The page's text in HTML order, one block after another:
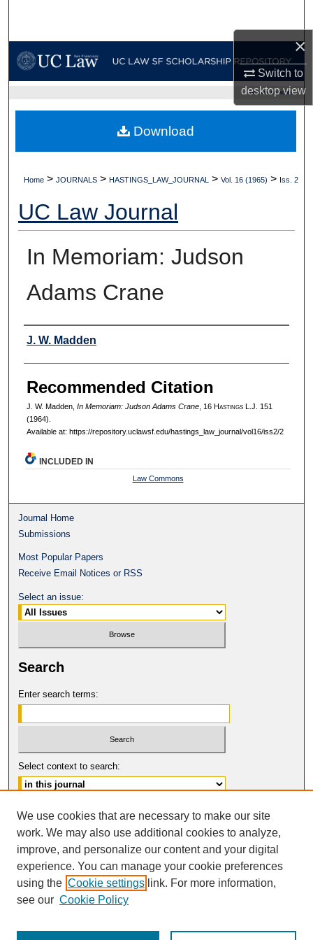
×
Switch to
desktopview
My Account
Digital Commons Network™
UC LAW SF HOME
Home > JOURNALS > HASTINGS_LAW_JOURNAL > Vol. 16 (1965) > Iss. 2
UC Law Journal
In Memoriam: Judson
Adams Crane
Authors
J. W. Madden
Recommended Citation
J. W. Madden, In Memoriam: Judson Adams Crane, 16 HastingsL.J. 151
(1964).
Available at: https://repository.uclawsf.edu/hastings_law_journal/vol16/iss2/2
Download
INCLUDED IN
Law Commons
Journal Home
Submissions
Most Popular Papers
Receive Email Notices or RSS
Select an issue:
Search
Enter search terms:
Select context to search:
Advanced Search
ISSN: 0017-8322
© COPYRIGHT UNIVERSITY OF
CALIFORNIA, COLLEGE OF THE LAW
SAN FRANCISCO
We use cookies that are necessary to make our site
work. We may also use additional cookies to analyze,
improve, and personalize our content and your digital
experience. You can manage your cookie preferences
using the Cookie settings link. For more information,
see our Cookie Policy